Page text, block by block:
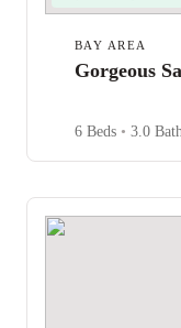
BAY AREA
Gorgeous
6 Beds • 3.0